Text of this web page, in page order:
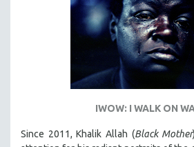
IWOW: I WALK ON
Since 2011, Khalik Allah (Black Mother